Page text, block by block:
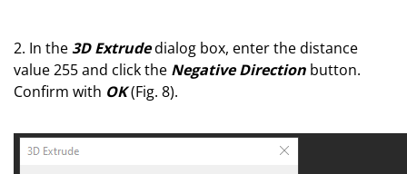
2. In the3D Extrudedialog box, enter the distance
value 255and click the Negative Direction button.
Confirm with OK(Fig. 8).